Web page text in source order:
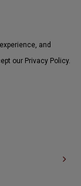
and
our Privacy Policy.